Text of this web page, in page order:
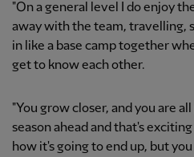
"On a general level I do enjoy
away with the team, travelling,
in like a base camp together
get to know each other.
"You grow closer, and you are
season ahead and that's
how it's going to end up, but